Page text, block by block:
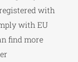
with
with EU
find more